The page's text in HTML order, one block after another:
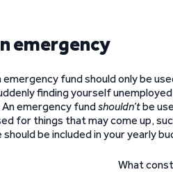
emergency
fund should only be
finding yourself
emergency fundshouldn’tbe
for things that may come up,
be included in your yearly